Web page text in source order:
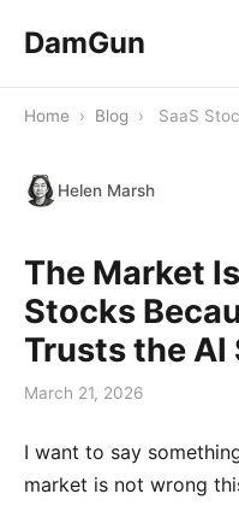
DamGun
Home › Blog › SaaS
Helen Marsh
The Market
Stocks
Trusts the
March 21, 2026
I want to say
market is not wrong